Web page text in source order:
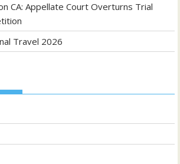
CA: Appellate Court Overturns Trial
Travel 2026